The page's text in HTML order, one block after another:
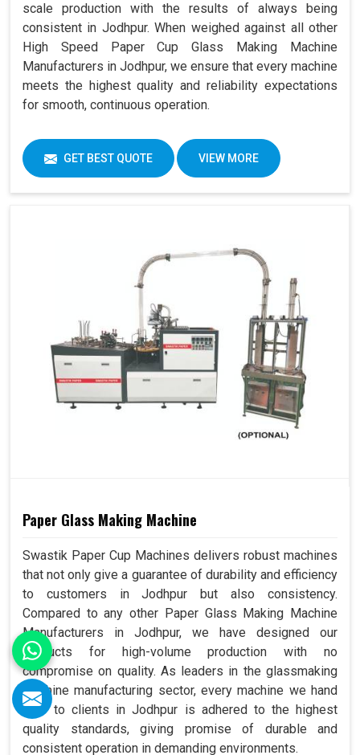
scale production with the results of always being
consistent in Jodhpur. When weighed against all other
High Speed Paper Cup Glass Making Machine
Manufacturers in Jodhpur, we ensure that every machine
meets the highest quality and reliability expectations
for smooth, continuous operation.
GET BEST QUOTE VIEW MORE
Paper Glass Making Machine
Swastik Paper Cup Machines delivers robust machines
that not only give a guarantee of durability and efficiency
to customers in Jodhpur but also consistency.
Compared to any other Paper Glass Making Machine
Manufacturers in Jodhpur, we have designed our
products for high-volume production with no
compromise on quality. As leaders in the glassmaking
machine manufacturing sector, every machine we hand
over to clients in Jodhpur is adhered to the highest
quality standards, giving promise of durable and
consistent operation in demanding environments.